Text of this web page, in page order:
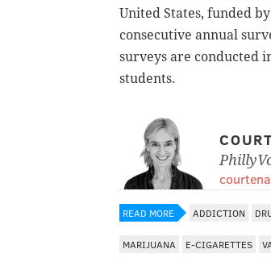
United States, funded
consecutive annual
surveys are conducted
students.
READ MORE ADDICTION
MARIJUANA E-CIGARETTES